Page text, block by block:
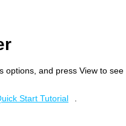
and press View to
Start Tutorial